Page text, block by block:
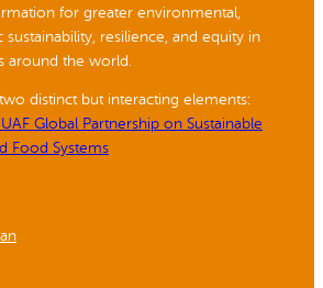
for greater environmental,
resilience, and equity in
around the world.
distinct but interacting elements:
Global Partnership on Sustainable
Food Systems